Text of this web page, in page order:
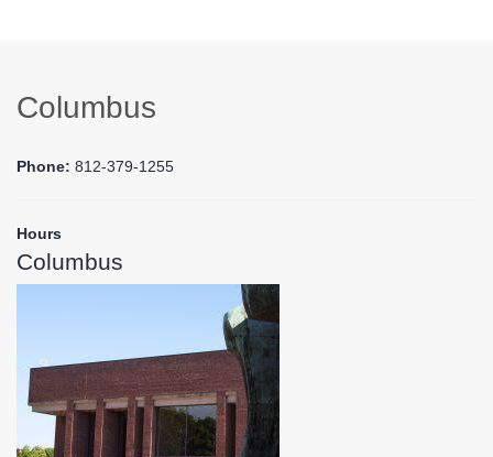
Columbus
Phone: 812-379-1255
Hours
Columbus